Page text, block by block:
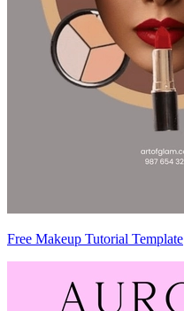
Free Makeup Tutorial Template